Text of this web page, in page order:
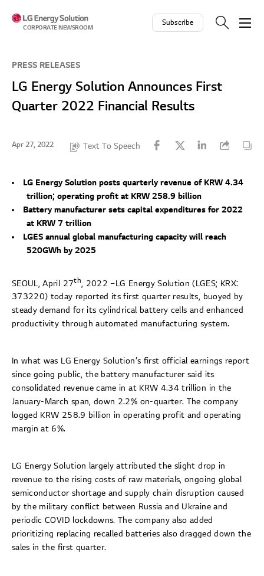
CORPORATE NEWSROOM
Subscribe
PRESS RELEASES
LG Energy Solution Announces First
Quarter 2022 Financial Results
Apr 27, 2022 Text To Speech
LG Energy Solution posts quarterly revenue of KRW 4.34
trillion; operating profit at KRW 258.9 billion
Battery manufacturer sets capital expenditures for 2022
at KRW 7 trillion
LGES annual global manufacturing capacity will reach
520GWh by 2025
SEOUL, April 27th
, 2022 –LG Energy Solution (LGES; KRX:
373220) today reported its first quarter results, buoyed by
steady demand for its cylindrical battery cells and enhanced
productivity through automated manufacturing system.
In what was LG Energy Solution’s first official earnings report
since going public, the battery manufacturer said its
consolidated revenue came in at KRW 4.34 trillion in the
January-March span, down 2.2% on-quarter. The company
logged KRW 258.9 billion in operating profit and operating
margin at 6%.
LG Energy Solution largely attributed the slight drop in
revenue to the rising costs of raw materials, ongoing global
semiconductor shortage and supply chain disruption caused
by the military conflict between Russia and Ukraine and
periodic COVID lockdowns. The company also added
prioritizing replacing recalled batteries also dragged down the
sales in the first quarter.